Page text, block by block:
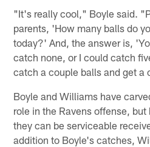
"It's really cool," Boyle said.
parents, 'How many balls do
today?' And, the answer is,
catch none, or I could catch
catch a couple balls and get a
Boyle and Williams have
role in the Ravens offense,
they can be serviceable
addition to Boyle's catches,